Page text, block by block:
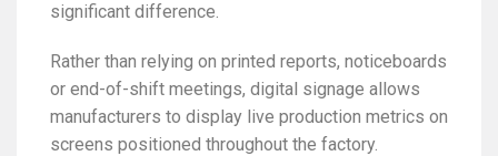
significant difference.
Rather than relying on printed reports, noticeboards
or end-of-shift meetings, digital signage allows
manufacturers to display live production metrics on
screens positioned throughout the factory.